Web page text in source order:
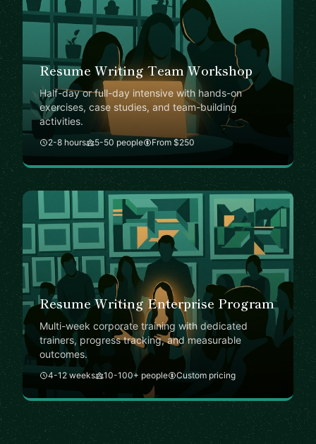
Resume Writing Team Workshop
Half-day or full-day intensive with hands-on
exercises, case studies, and team-building
activities.
2-8 hours 5-50 people From $250
Resume Writing Enterprise Program
Multi-week corporate training with dedicated
trainers, progress tracking, and measurable
outcomes.
4-12 weeks 10-100+ people Custom pricing